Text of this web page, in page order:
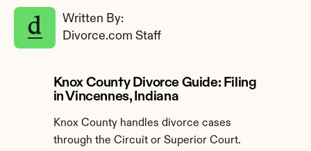
Written By:
Divorce.com Staff
Knox County Divorce Guide: Filing
in Vincennes, Indiana
Knox County handles divorce cases
through the Circuit or Superior Court.